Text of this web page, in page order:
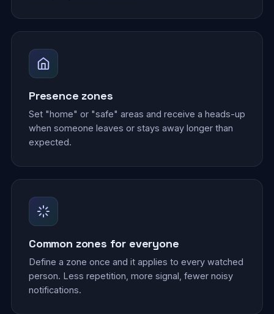
Presence zones
Set "home" or "safe" areas and receive a heads-up
when someone leaves or stays away longer than
expected.
Common zones for everyone
Define a zone once and it applies to every watched
person. Less repetition, more signal, fewer noisy
notifications.